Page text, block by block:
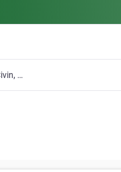
Mark L. Civin, D.D.S.